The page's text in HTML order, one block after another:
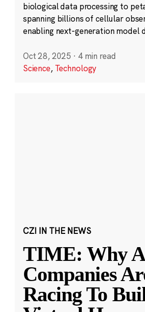
biological data processing to
spanning billions of cellular
enabling next-generation model
Oct 28, 2025 · 4 min read
Science, Technology
CZI IN THE NEWS
TIME: Why
Companies
Racing To